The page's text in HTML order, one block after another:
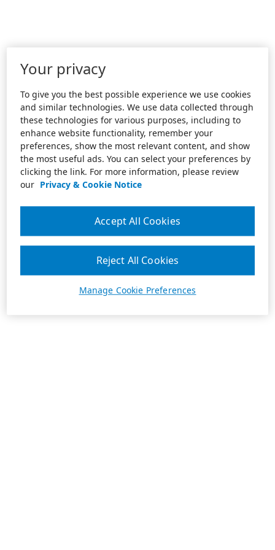
Your privacy
To give you the best possible experience we use cookies
and similar technologies. We use data collected through
these technologies for various purposes, including to
enhance website functionality, remember your
preferences, show the most relevant content, and show
the most useful ads. You can select your preferences by
clicking the link. For more information, please review
our Privacy & Cookie Notice
Manage Cookie Preferences
Reject All Cookies
Accept All Cookies